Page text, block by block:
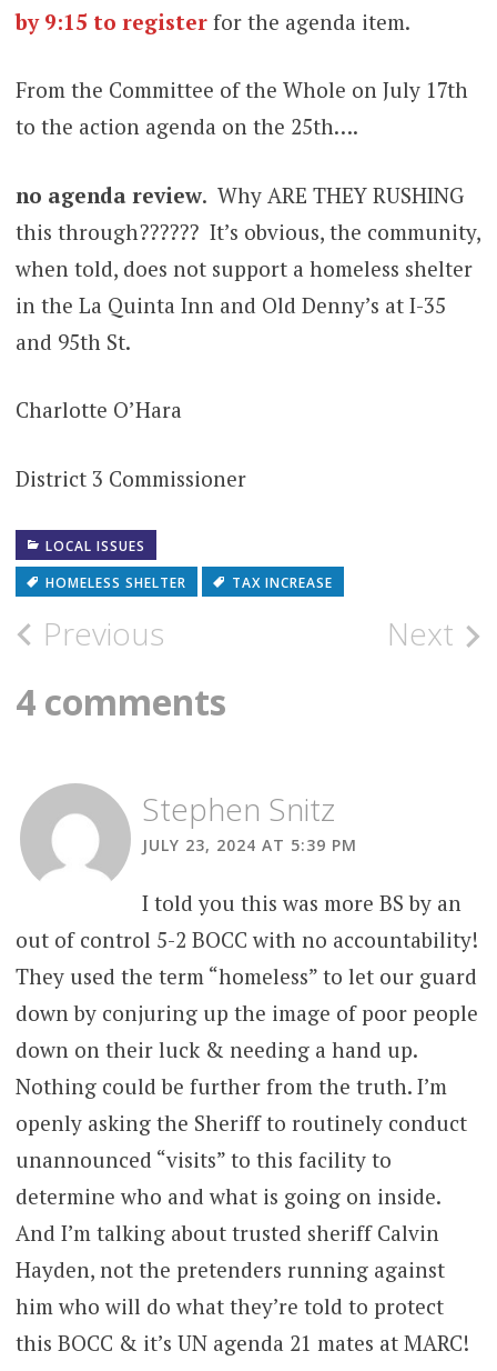
by 9:15 to registerfor the agenda item.
From the Committee of the Whole on July 17th
to the action agenda on the 25th….
no agenda review. Why ARE THEY RUSHING
this through?????? It’s obvious, the community,
when told, does not support a homeless shelter
in the La Quinta Inn and Old Denny’s at I-35
and 95th St.
Charlotte O’Hara
District 3 Commissioner
LOCAL ISSUES
HOMELESS SHELTER
TAX INCREASE
Post
navigation
Previous Next
4 comments
Stephen Snitz
JULY 23, 2024 AT 5:39 PM
I told you this was more BS by an
out of control 5-2 BOCC with no accountability!
They used the term “homeless” to let our guard
down by conjuring up the image of poor people
down on their luck & needing a hand up.
Nothing could be further from the truth. I’m
openly asking the Sheriff to routinely conduct
unannounced “visits” to this facility to
determine who and what is going on inside.
And I’m talking about trusted sheriff Calvin
Hayden, not the pretenders running against
him who will do what they’re told to protect
this BOCC & it’s UN agenda 21 mates at MARC!